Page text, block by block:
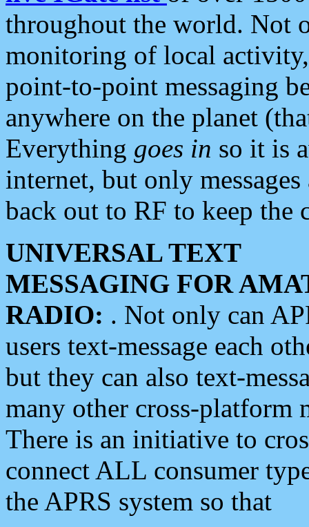
throughout the world. Not
monitoring of local
point-to-point messaging
anywhere on the planet
Everything goes in so it is
internet, but only
back out to RF to keep the
UNIVERSAL TEXT
MESSAGING FOR
RADIO: . Not only can
users text-message each
but they can also text-
many other cross-platform
There is an initiative to
connect ALL consumer
the APRS system so that